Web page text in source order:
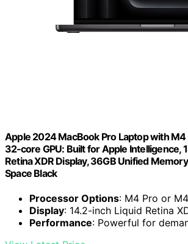
Apple 2024 MacBook Pro Laptop with M4
32‑core GPU: Built for Apple Intelligence,
Retina XDR Display, 36GB Unified
Space Black
Processor Options: M4 Pro or
Display: 14.2-inch Liquid Retina
Performance: Powerful for